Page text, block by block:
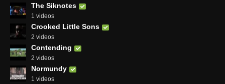
The Siknotes
1 videos
Crooked Little Sons
2 videos
Contending
2 videos
Normundy
1 videos